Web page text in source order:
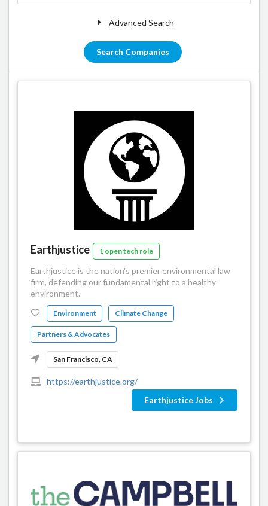
Advanced Search
Search Companies
Earthjustice 1 open tech role
Earthjustice is the nation's premier environmental law
firm, defending our fundamental right to a healthy
environment.
Environment Climate Change
Partners & Advocates
San Francisco, CA
https://earthjustice.org/
Earthjustice Jobs